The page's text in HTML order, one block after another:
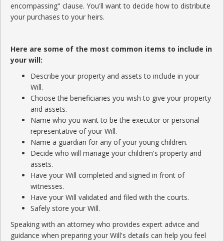
encompassing" clause. You'll want to decide how to distribute
your purchases to your heirs.
Here are some of the most common items to include in
your will:
Describe your property and assets to include in your
Will.
Choose the beneficiaries you wish to give your property
and assets.
Name who you want to be the executor or personal
representative of your Will.
Name a guardian for any of your young children.
Decide who will manage your children's property and
assets.
Have your Will completed and signed in front of
witnesses.
Have your Will validated and filed with the courts.
Safely store your Will.
Speaking with an attorney who provides expert advice and
guidance when preparing your Will's details can help you feel